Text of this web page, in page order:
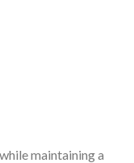
maintaining a